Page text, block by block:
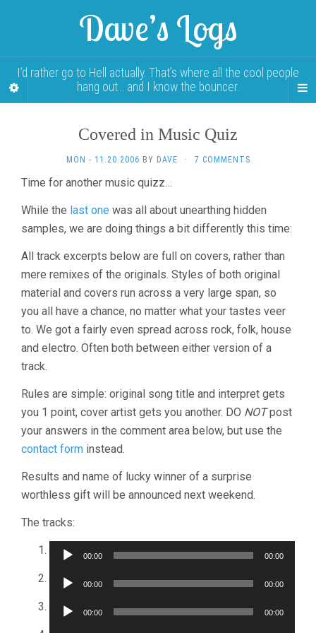
Dave’s Logs
I’d rather go to Hell actually. That’s where all the cool people
hang out… and I know the bouncer.
Covered in Music Quiz
MON - 11.20.2006 BY DAVE · 7 COMMENTS
Time for another music quizz…
While the last one was all about unearthing hidden
samples, we are doing things a bit differently this time:
All track excerpts below are full on covers, rather than
mere remixes of the originals. Styles of both original
material and covers run across a very large span, so
you all have a chance, no matter what your tastes veer
to. We got a fairly even spread across rock, folk, house
and electro. Often both between either version of a
track.
Rules are simple: original song title and interpret gets
you 1 point, cover artist gets you another. DO NOTpost
your answers in the comment area below, but use the
contact form instead.
Results and name of lucky winner of a surprise
worthless gift will be announced next weekend.
The tracks:
Audio
00:00 00:00
Audio
00:00 00:00
Audio
00:00 00:00